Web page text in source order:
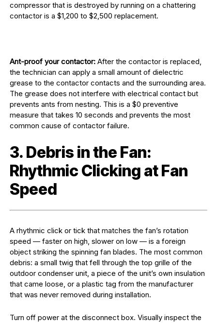
compressor that is destroyed by running on a chattering
contactor is a $1,200 to $2,500 replacement.
Ant-proof your contactor: After the contactor is replaced,
the technician can apply a small amount of dielectric
grease to the contactor contacts and the surrounding area.
The grease does not interfere with electrical contact but
prevents ants from nesting. This is a $0 preventive
measure that takes 10 seconds and prevents the most
common cause of contactor failure.
3. Debris in the Fan:
Rhythmic Clicking at Fan
Speed
A rhythmic click or tick that matches the fan’s rotation
speed — faster on high, slower on low — is a foreign
object striking the spinning fan blades. The most common
debris: a small twig that fell through the top grille of the
outdoor condenser unit, a piece of the unit’s own insulation
that came loose, or a plastic tag from the manufacturer
that was never removed during installation.
Turn off power at the disconnect box. Visually inspect the